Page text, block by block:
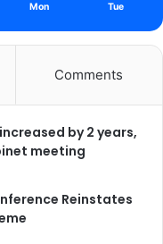
Mon Tue
Comments
by 2 years,
meeting
Reinstates